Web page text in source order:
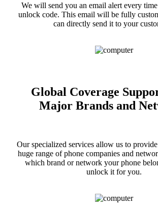
We will send you an email alert every
unlock code. This email will be fully
can directly send it to your
Global Coverage
Major Brands and
Our specialized services allow us to
huge range of phone companies and
which brand or network your phone
unlock it for you.